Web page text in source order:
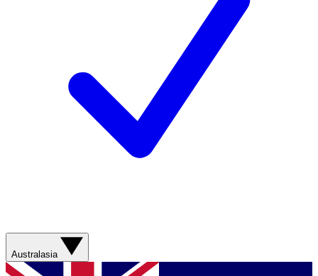
Australasia